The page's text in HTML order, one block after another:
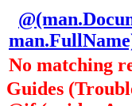
No matching
Guides